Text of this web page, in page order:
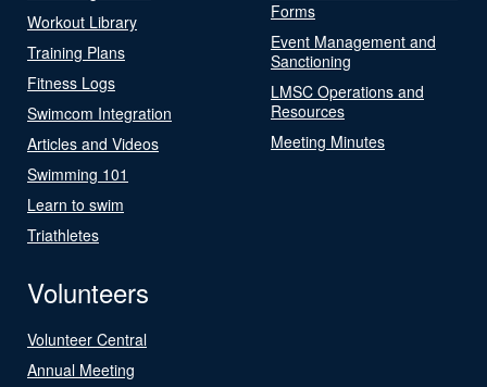
Workout Library
Training Plans
Fitness Logs
Swimcom Integration
Articles and Videos
Swimming 101
Learn to swim
Triathletes
Forms
Event Management and
Sanctioning
LMSC Operations and
Resources
Meeting Minutes
Volunteers
Volunteer Central
Annual Meeting